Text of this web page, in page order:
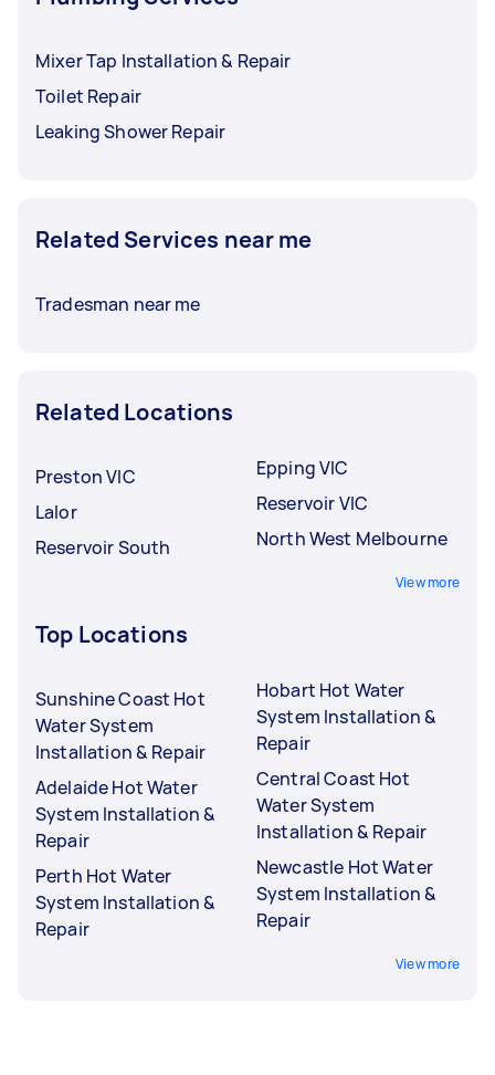
Mixer Tap Installation & Repair
Toilet Repair
Leaking Shower Repair
Related Services near me
Tradesman near me
Related Locations
Preston VIC
Lalor
Reservoir South
Epping VIC
Reservoir VIC
North West Melbourne
View more
Top Locations
Sunshine Coast Hot
Water System
Installation & Repair
Adelaide Hot Water
System Installation &
Repair
Perth Hot Water
System Installation &
Repair
Hobart Hot Water
System Installation &
Repair
Central Coast Hot
Water System
Installation & Repair
Newcastle Hot Water
System Installation &
Repair
View more